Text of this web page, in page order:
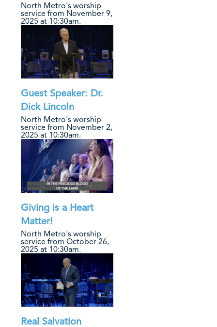
North Metro's worship
service from November 9,
2025 at 10:30am.
Guest Speaker: Dr.
Dick Lincoln
North Metro's worship
service from November 2,
2025 at 10:30am.
Giving is a Heart
Matter!
North Metro's worship
service from October 26,
2025 at 10:30am.
Real Salvation